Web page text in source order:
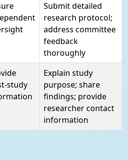
Submit detailed
research protocol;
address committee
feedback
thoroughly
study
Explain study
purpose; share
findings; provide
researcher contact
information